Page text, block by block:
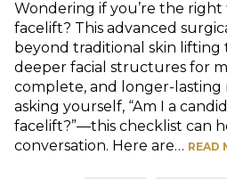
Wondering if you’re the
facelift? This advanced
beyond traditional skin lifting
deeper facial structures for
complete, and longer-lasting
asking yourself, “Am I a
facelift?”—this checklist can
conversation. Here are… READ